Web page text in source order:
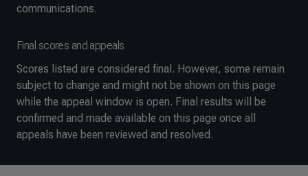
communications.
Final scores and appeals
Scores listed are considered final. However, some remain
subject to change and might not be shown on this page
while the appeal window is open. Final results will be
confirmed and made available on this page once all
appeals have been reviewed and resolved.